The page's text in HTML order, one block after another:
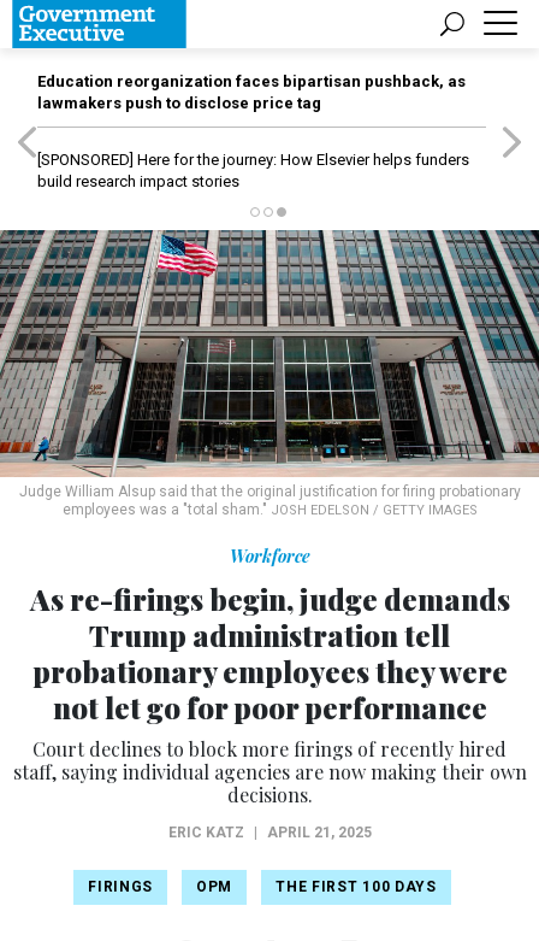
Education reorganization faces bipartisan pushback, as
lawmakers push to disclose price tag
[SPONSORED] Here for the journey: How Elsevier helps funders
build research impact stories
Judge William Alsup said that the original justification for firing probationary
employees was a "total sham." JOSH EDELSON / GETTY IMAGES
Workforce
As re-firings begin, judge demands
Trump administration tell
probationary employees they were
not let go for poor performance
Court declines to block more firings of recently hired
staff, saying individual agencies are now making their own
decisions.
ERIC KATZ APRIL 21, 2025
FIRINGS OPM THE FIRST 100 DAYS